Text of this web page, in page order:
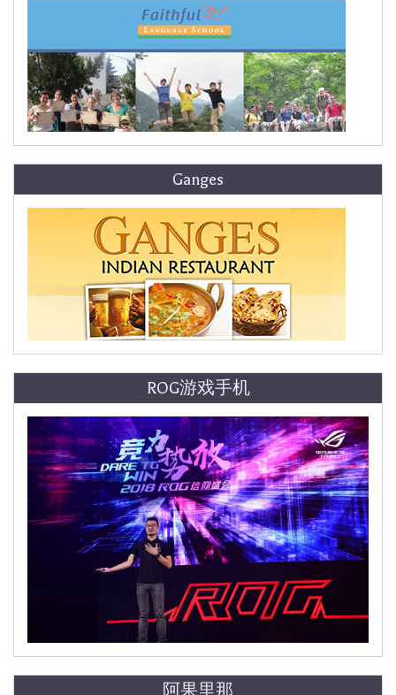
Ganges
ROG游戏手机
阿果里那